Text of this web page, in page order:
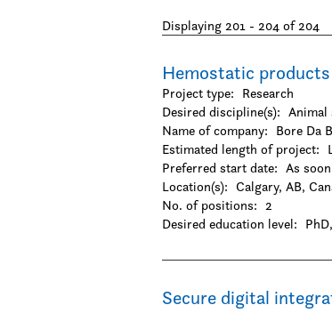
-Epidemiology / Public health
-Genetics
-Human physical
-Kinesiology
-Medicine
-Microbiology / Immunology
-Nursing
-Pharmacy / Pharmacology
Mathematical Sciences
-Computer science
-Statistics / Actuarial sciences
Natural Sciences
Displaying 201 - 204 of 204
Hemostatic
Project type: Research
Desired discipline(s): Animal
Name of company: Bore Da
Estimated length of project:
Preferred start date: As
Location(s): Calgary, AB,
No. of positions: 2
Desired education level: PhD
Secure digital